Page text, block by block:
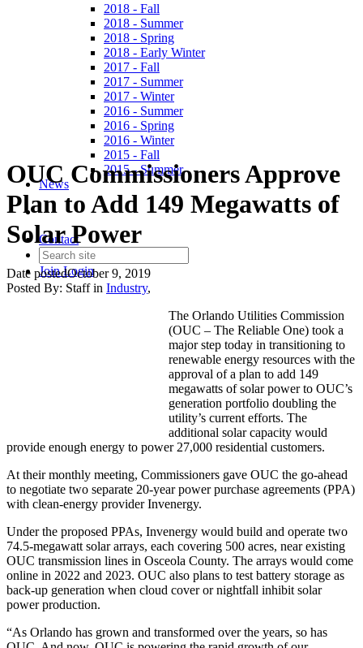
2018 - Fall
2018 - Summer
2018 - Spring
2018 - Early Winter
2017 - Fall
2017 - Summer
2017 - Winter
2016 - Summer
2016 - Spring
2016 - Winter
2015 - Fall
2015 - Summer
News
Contact
JoinLogin
OUC Commissioners Approve
Plan to Add 149 Megawatts of
Solar Power
Date postedOctober 9, 2019
Posted By: Staff in Industry,
The Orlando Utilities Commission
(OUC – The Reliable One) took a
major step today in transitioning to
renewable energy resources with the
approval of a plan to add 149
megawatts of solar power to OUC’s
generation portfolio doubling the
utility’s current efforts. The
additional solar capacity would
provide enough energy to power 27,000 residential customers.
At their monthly meeting, Commissioners gave OUC the go-ahead
to negotiate two separate 20-year power purchase agreements (PPA)
with clean-energy provider Invenergy.
Under the proposed PPAs, Invenergy would build and operate two
74.5-megawatt solar arrays, each covering 500 acres, near existing
OUC transmission lines in Osceola County. The arrays would come
online in 2022 and 2023. OUC also plans to test battery storage as
back-up generation when cloud cover or nightfall inhibit solar
power production.
“As Orlando has grown and transformed over the years, so has